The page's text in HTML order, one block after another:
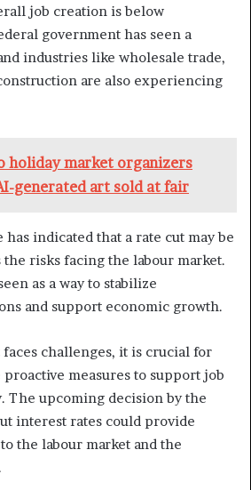
job creation is below
government has seen a
industries like wholesale trade,
are also experiencing
holiday market organizers
generated art sold at fair
has indicated that a rate cut may be
the risks facing the labour market.
as a way to stabilize
and support economic growth.
faces challenges, it is crucial for
measures to support job
The upcoming decision by the
interest rates could provide
the labour market and the